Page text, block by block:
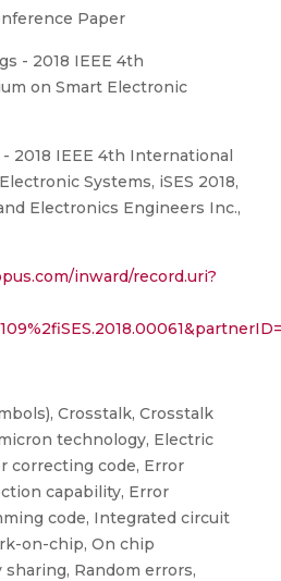
Paper
- 2018 IEEE 4th
on Smart Electronic
2018 IEEE 4th International
Systems, iSES 2018,
Electronics Engineers Inc.,
inward/record.uri?
Crosstalk, Crosstalk
technology, Electric
correcting code, Error
capability, Error
code, Integrated circuit
on-chip, On chip
Random errors,